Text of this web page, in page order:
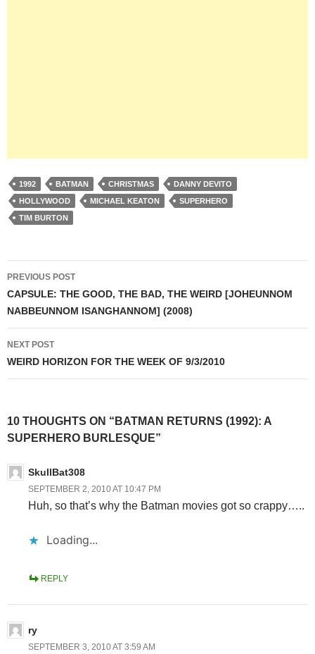
1992 BATMAN CHRISTMAS
DANNY DEVITO
HOLLYWOOD
MICHAEL KEATON
SUPERHERO
TIM BURTON
Post
navigation
PREVIOUS POST
CAPSULE: THE GOOD, THE BAD, THE WEIRD [JOHEUNNOM
NABBEUNNOM ISANGHANNOM] (2008)
NEXT POST
WEIRD HORIZON FOR THE WEEK OF 9/3/2010
10 THOUGHTS ON “BATMAN RETURNS (1992): A
SUPERHERO BURLESQUE”
SkullBat308
SEPTEMBER 2, 2010 AT 10:47 PM
Huh, so that’s why the Batman movies got so crappy…..
Loading...
REPLY
ry
SEPTEMBER 3, 2010 AT 3:59 AM